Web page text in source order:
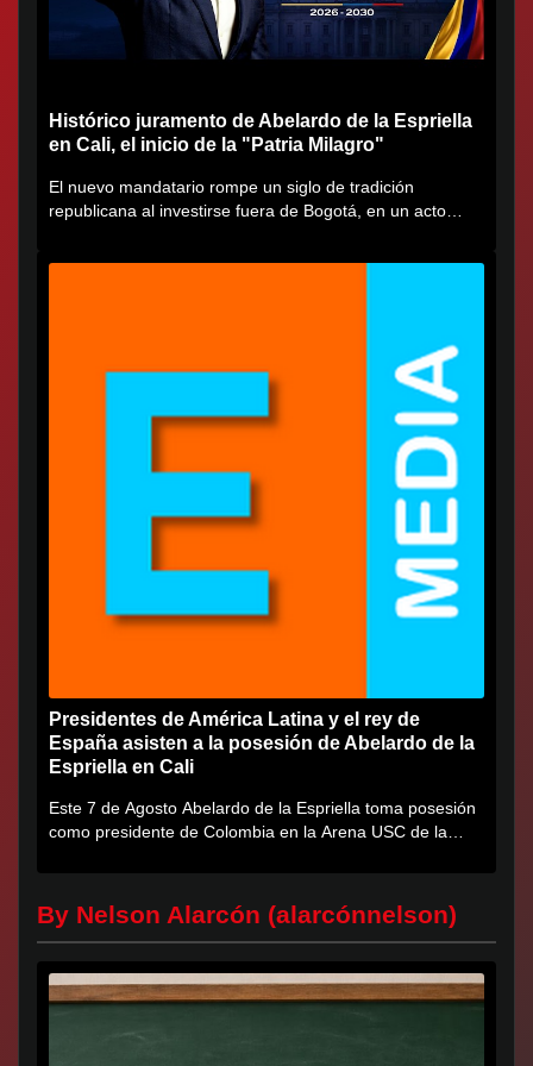
Histórico juramento de Abelardo de la Espriella
en Cali, el inicio de la "Patria Milagro"
El nuevo mandatario rompe un siglo de tradición
republicana al investirse fuera de Bogotá, en un acto
Presidentes de América Latina y el rey de
España asisten a la posesión de Abelardo de la
Espriella en Cali
Este 7 de Agosto Abelardo de la Espriella toma posesión
como presidente de Colombia en la Arena USC de la
By Nelson Alarcón (alarcónnelson)